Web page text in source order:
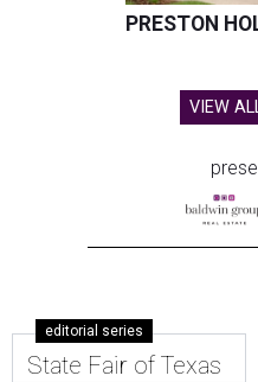
PRESTON
VIEW
editorial series
State Fair of Texas